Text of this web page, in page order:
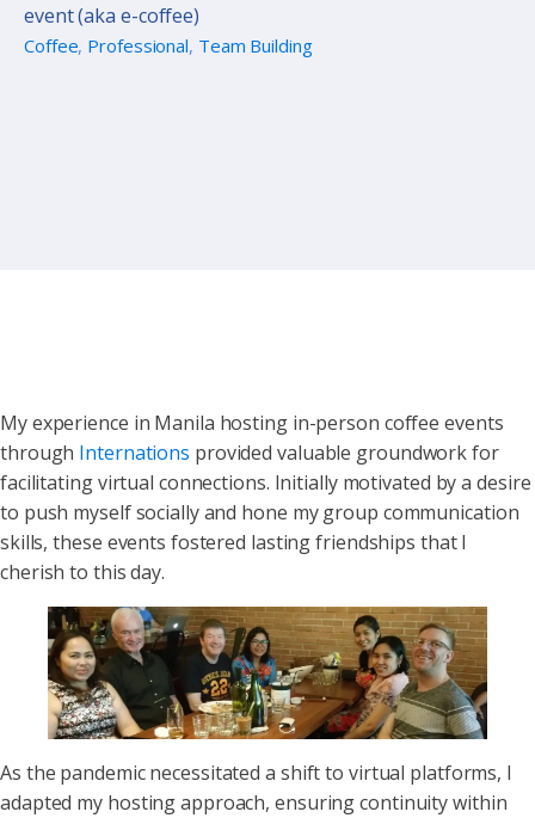
event (aka e-coffee)
Coffee, Professional, Team Building
My experience in Manila hosting in-person coffee events
through Internations provided valuable groundwork for
facilitating virtual connections. Initially motivated by a desire
to push myself socially and hone my group communication
skills, these events fostered lasting friendships that I
cherish to this day.
As the pandemic necessitated a shift to virtual platforms, I
adapted my hosting approach, ensuring continuity within